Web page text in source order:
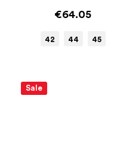
€64.05
42 44 45
Sale